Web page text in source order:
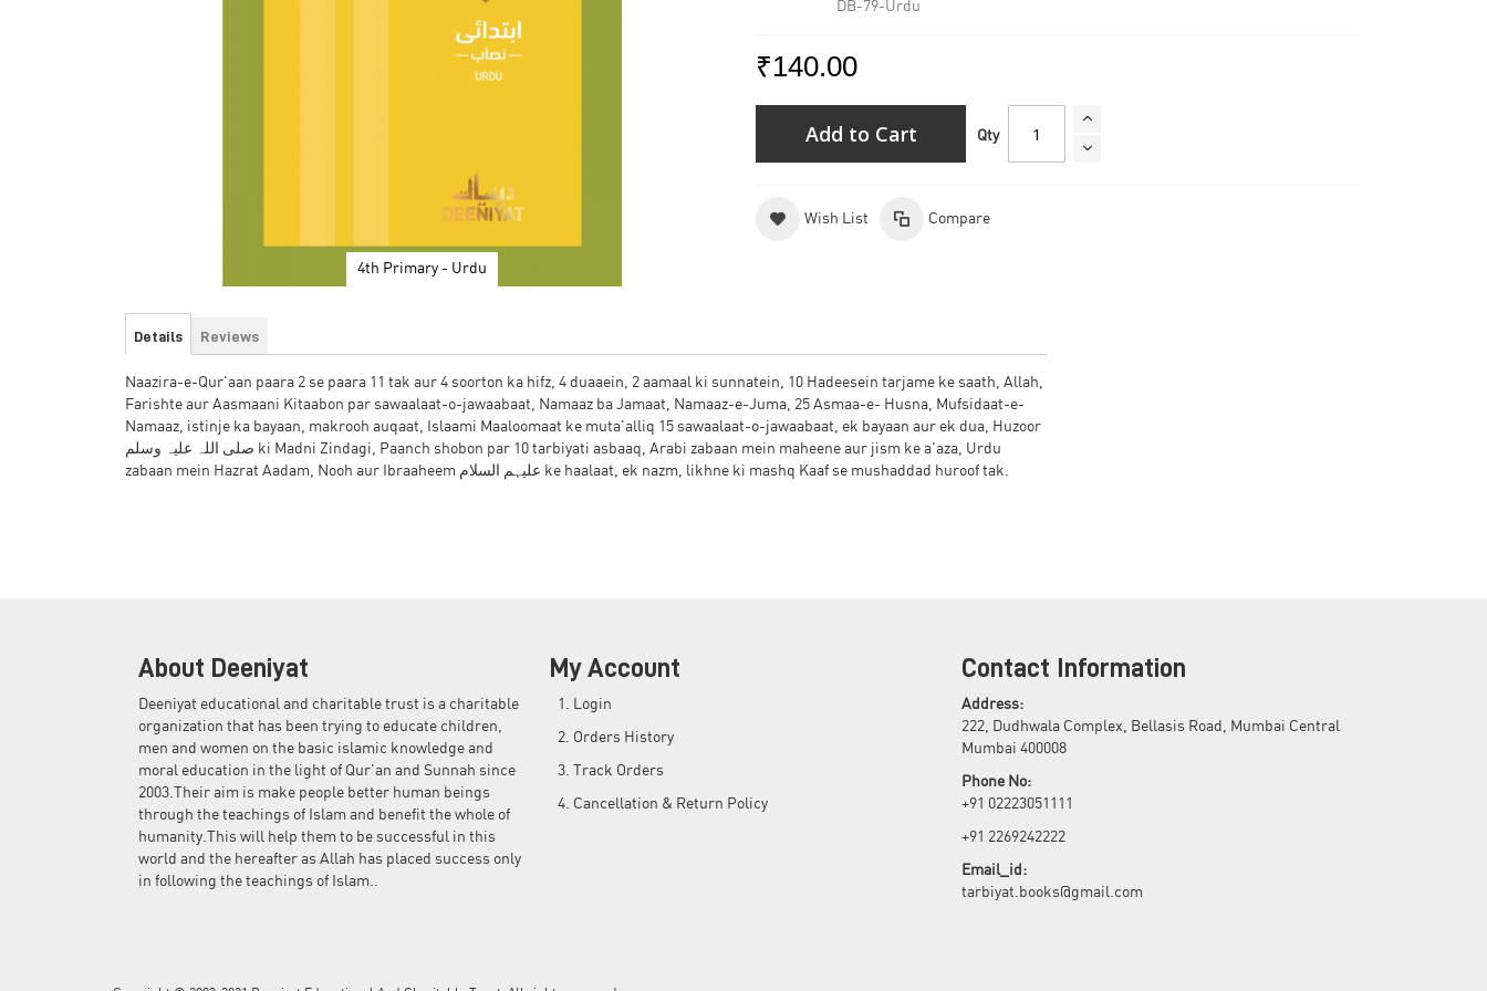
4th Primary - Urdu
the
images
gallery
DB-79-Urdu
₹140.00
Qty
Add to Cart
Wish List Compare
Details
Naazira-e-Qur'aan paara 2 se paara 11 tak aur 4 soorton ka hifz, 4 duaaein, 2 aamaal ki sunnatein, 10 Hadeesein tarjame ke saath, Allah,
Farishte aur Aasmaani Kitaabon par sawaalaat-o-jawaabaat, Namaaz ba Jamaat, Namaaz-e-Juma, 25 Asmaa-e- Husna, Mufsidaat-e-
Namaaz, istinje ka bayaan, makrooh auqaat, Islaami Maaloomaat ke muta'alliq 15 sawaalaat-o-jawaabaat, ek bayaan aur ek dua, Huzoor
صلی اللہ علیہ وسلم ki Madni Zindagi, Paanch shobon par 10 tarbiyati asbaaq, Arabi zabaan mein maheene aur jism ke a'aza, Urdu
zabaan mein Hazrat Aadam, Nooh aur Ibraaheem علیہم السلام ke haalaat, ek nazm, likhne ki mashq Kaaf se mushaddad huroof tak.
Reviews
About Deeniyat
Deeniyat educational and charitable trust is a charitable
organization that has been trying to educate children,
men and women on the basic islamic knowledge and
moral education in the light of Qur'an and Sunnah since
2003.Their aim is make people better human beings
through the teachings of Islam and benefit the whole of
humanity.This will help them to be successful in this
world and the hereafter as Allah has placed success only
in following the teachings of Islam..
My Account
Login
Orders History
Track Orders
Cancellation & Return Policy
Contact Information
Address:
222, Dudhwala Complex, Bellasis Road, Mumbai Central
Mumbai 400008
Phone No:
+91 02223051111
+91 2269242222
Email_id:
tarbiyat.books@gmail.com